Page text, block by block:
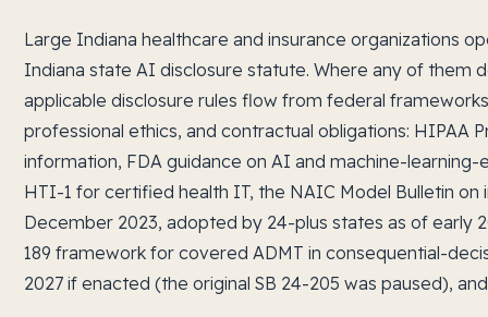
Large Indiana healthcare and insurance organizations
Indiana state AI disclosure statute. Where any of them
applicable disclosure rules flow from federal
professional ethics, and contractual obligations: HIPAA
information, FDA guidance on AI and machine-
HTI-1 for certified health IT, the NAIC Model Bulletin
December 2023, adopted by 24-plus states as of early
189 framework for covered ADMT in consequential-
2027 if enacted (the original SB 24-205 was paused),